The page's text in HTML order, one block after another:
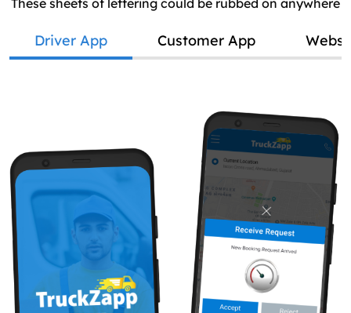
These sheets of lettering could be rubbed on anywhere
Driver App Customer App